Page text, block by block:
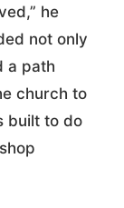
he
not only
a path
church to
built to do